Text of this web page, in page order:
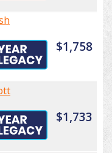
$1,758
$1,733